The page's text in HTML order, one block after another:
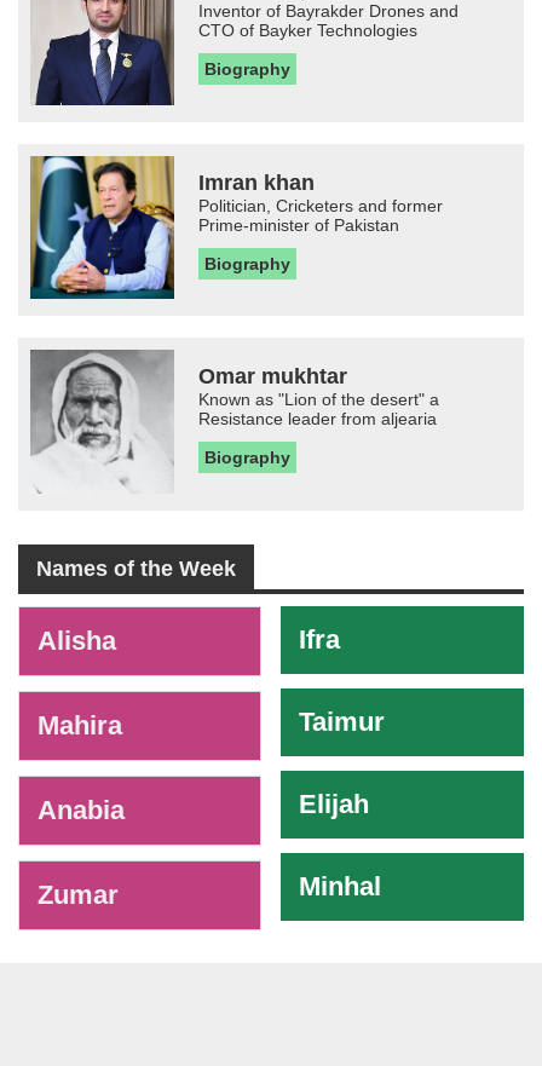
Inventor of Bayrakder Drones and
CTO of Bayker Technologies
Biography
Imran khan
Politician, Cricketers and former
Prime-minister of Pakistan
Biography
Omar mukhtar
Known as "Lion of the desert" a
Resistance leader from aljearia
Biography
Names of the Week
Alisha
Mahira
Anabia
Zumar
Ifra
Taimur
Elijah
Minhal